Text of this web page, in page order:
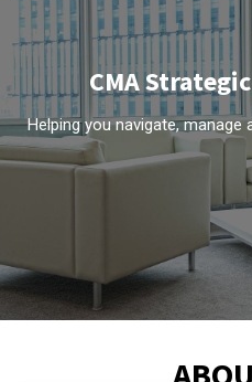
CMA
Helping you navigate, manage